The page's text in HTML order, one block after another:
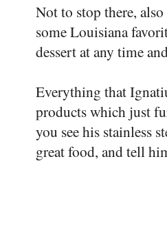
Not to stop there,
some Louisiana
dessert at any time
Everything that
products which just
you see his stainless
great food, and tell